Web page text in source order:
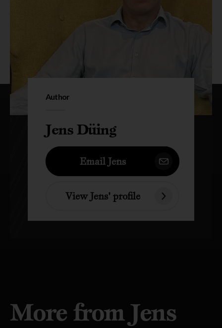
Author
Jens Düing
Email Jens
View Jens' profile
More from Jens